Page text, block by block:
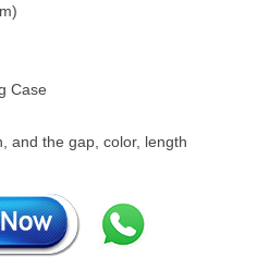
Case
and the gap, color, length